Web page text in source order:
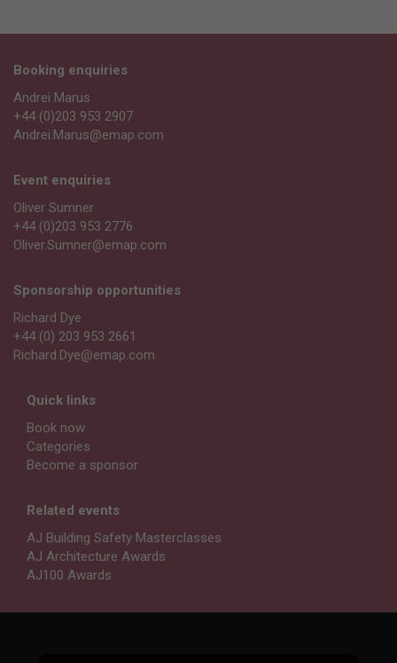
Booking enquiries
Andrei Marus
+44 (0)203 953 2907
Andrei.Marus@emap.com
Event enquiries
Oliver Sumner
+44 (0)203 953 2776
Oliver.Sumner@emap.com
Sponsorship opportunities
Richard Dye
+44 (0) 203 953 2661
Richard.Dye@emap.com
Quick links
Book now
Categories
Become a sponsor
Related events
AJ Building Safety Masterclasses
AJ Architecture Awards
AJ100 Awards